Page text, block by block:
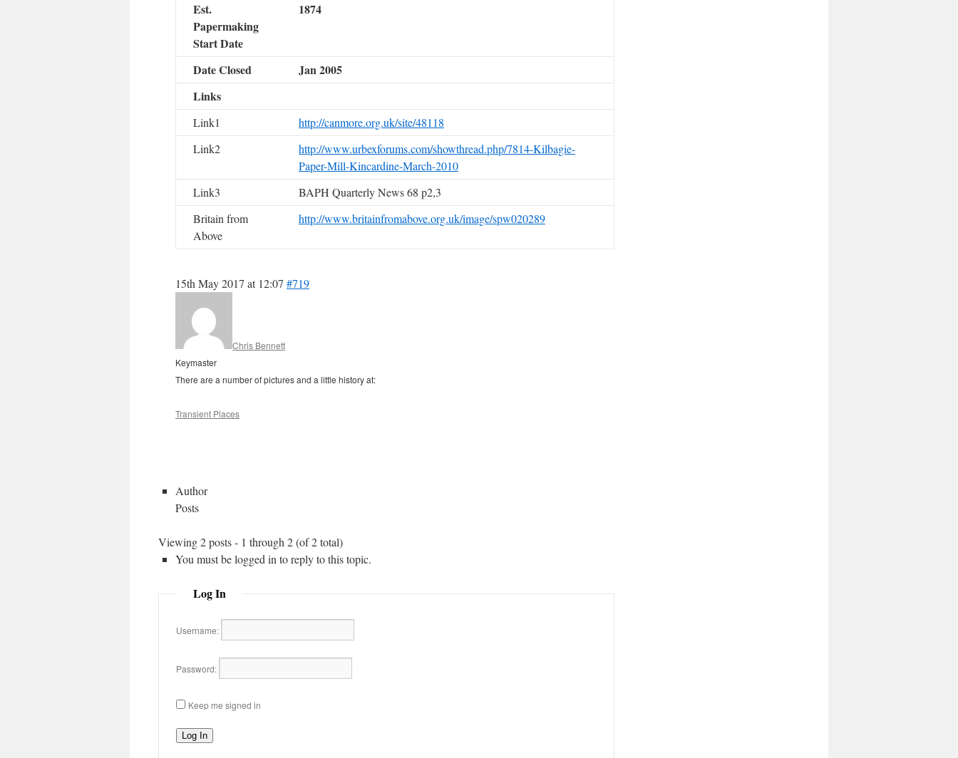
Est.
Papermaking
Start Date
1874
Date Closed
Jan 2005
Links
Link1
http://canmore.org.uk/site/48118
Link2
http://www.urbexforums.com/showthread.php/7814-Kilbagie-
Paper-Mill-Kincardine-March-2010
Link3
BAPH Quarterly News 68 p2,3
Britain from
Above
http://www.britainfromabove.org.uk/image/spw020289
15th May 2017 at 12:07 #719
Chris Bennett
Keymaster
There are a number of pictures and a little history at:
Transient Places
Author
Posts
Viewing 2 posts - 1 through 2 (of 2 total)
You must be logged in to reply to this topic.
Log In
Username:
Password:
Keep me signed in
Log In